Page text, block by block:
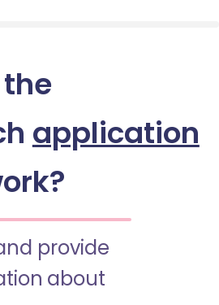
application
provide
about